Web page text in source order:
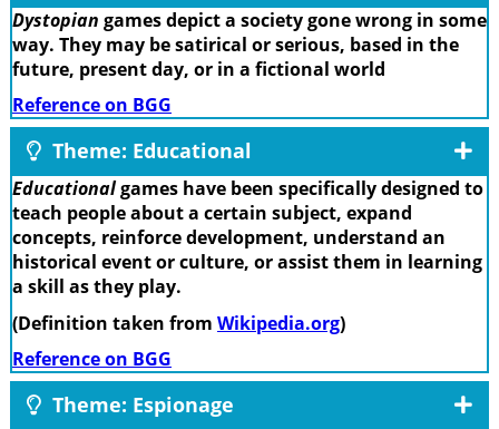
Dystopian games depict a society gone wrong in some
way. They may be satirical or serious, based in the
future, present day, or in a fictional world
Reference on BGG
Theme: Educational
Educationalgames have been specifically designed to
teach people about a certain subject, expand
concepts, reinforce development, understand an
historical event or culture, or assist them in learning
a skill as they play.
(Definition taken from Wikipedia.org)
Reference on BGG
Theme: Espionage